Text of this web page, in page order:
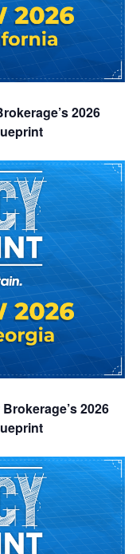
d
V
i
e
s
N
a
v
i
g
a
t
i
o
n
o
n
2026
2026